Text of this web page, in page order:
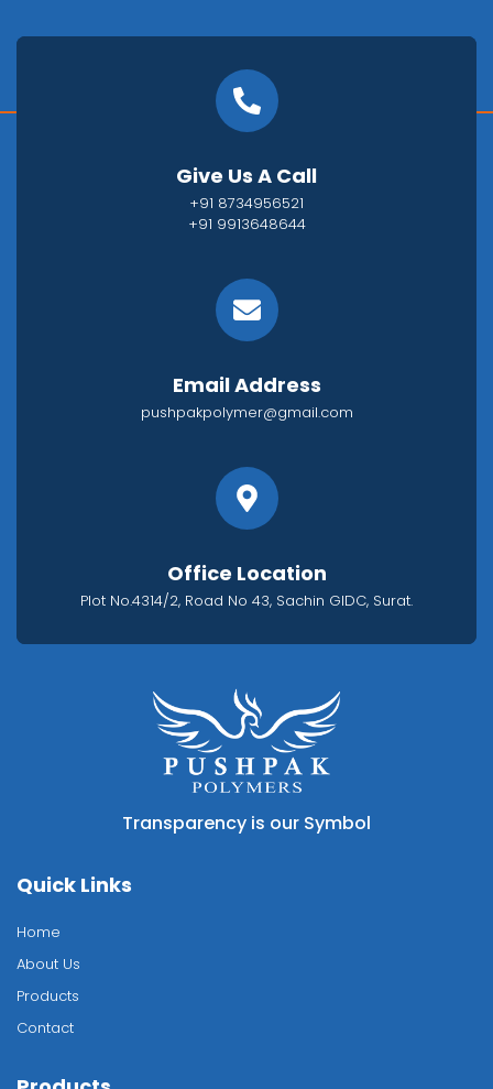
Give Us A Call
+91 8734956521
+91 9913648644
Email Address
pushpakpolymer@gmail.com
Office Location
Plot No.4314/2, Road No 43, Sachin GIDC, Surat.
Transparency is our Symbol
Quick Links
Home
About Us
Products
Contact